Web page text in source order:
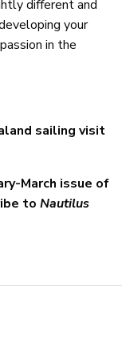
different and
your
in the
sailing visit
March issue of
to Nautilus